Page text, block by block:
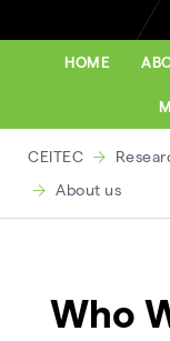
HOME
CEITEC
About us
Who